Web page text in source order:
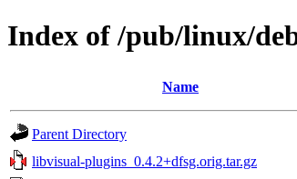
Index of /pub/linux/
Name
Parent Directory
libvisual-plugins_0.4.2+dfsg.orig.tar.gz